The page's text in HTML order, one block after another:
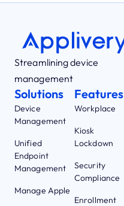
Streamlining device
management
Solutions
Device
Management
Unified
Endpoint
Management
Manage Apple
Features
Workplace
Kiosk
Lockdown
Security
Compliance
Enrollment